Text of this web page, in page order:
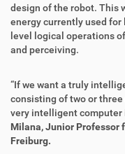
design of the robot. This
energy currently used
level logical operations
and perceiving.
“If we want a truly
consisting of two or
very intelligent computer
Milana,Junior Professor
Freiburg.